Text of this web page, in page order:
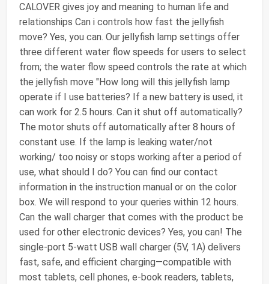
CALOVER gives joy and meaning to human life and
relationships Can i controls how fast the jellyfish
move? Yes, you can. Our jellyfish lamp settings offer
three different water flow speeds for users to select
from; the water flow speed controls the rate at which
the jellyfish move "How long will this jellyfish lamp
operate if I use batteries? If a new battery is used, it
can work for 2.5 hours. Can it shut off automatically?
The motor shuts off automatically after 8 hours of
constant use. If the lamp is leaking water/not
working/ too noisy or stops working after a period of
use, what should I do? You can find our contact
information in the instruction manual or on the color
box. We will respond to your queries within 12 hours.
Can the wall charger that comes with the product be
used for other electronic devices? Yes, you can! The
single-port 5-watt USB wall charger (5V, 1A) delivers
fast, safe, and efficient charging—compatible with
most tablets, cell phones, e-book readers, tablets,